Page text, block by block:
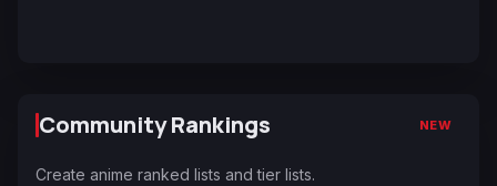
Community Rankings NEW
Create anime ranked lists and tier lists.